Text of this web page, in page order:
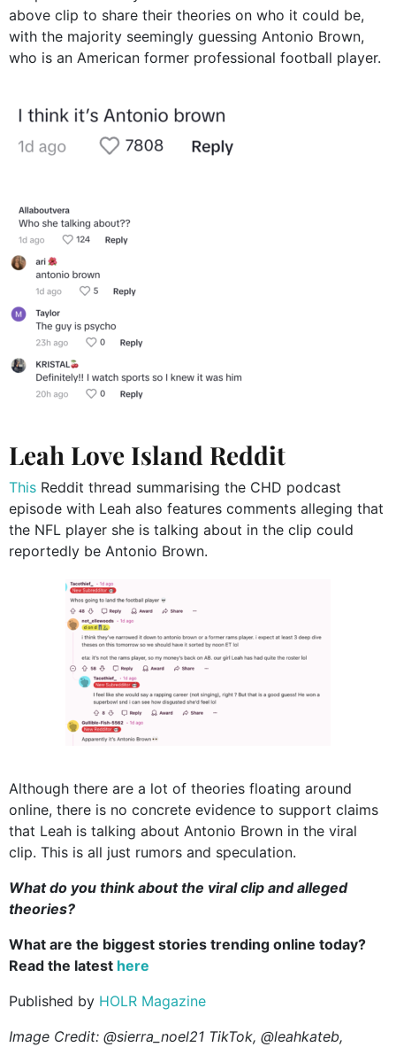
above clip to share their theories on who it could be,
with the majority seemingly guessing Antonio Brown,
who is an American former professional football player.
Leah Love Island Reddit
This Reddit thread summarising the CHD podcast
episode with Leah also features comments alleging that
the NFL player she is talking about in the clip could
reportedly be Antonio Brown.
Although there are a lot of theories floating around
online, there is no concrete evidence to support claims
that Leah is talking about Antonio Brown in the viral
clip. This is all just rumors and speculation.
What do you think about the viral clip and alleged
theories?
What are the biggest stories trending online today?
Read the latest here
Published by HOLR Magazine
Image Credit: @sierra_noel21 TikTok, @leahkateb,